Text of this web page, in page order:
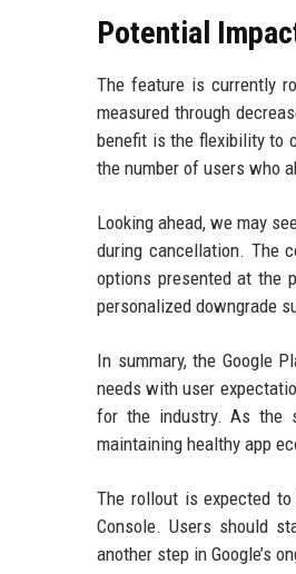
Potential
The feature is currently
measured through
benefit is the flexibility to
the number of users who
Looking ahead, we may
during cancellation. The
options presented at the
personalized downgrade
In summary, the Google
needs with user
for the industry. As the
maintaining healthy app
The rollout is expected
Console. Users should
another step in Google’s